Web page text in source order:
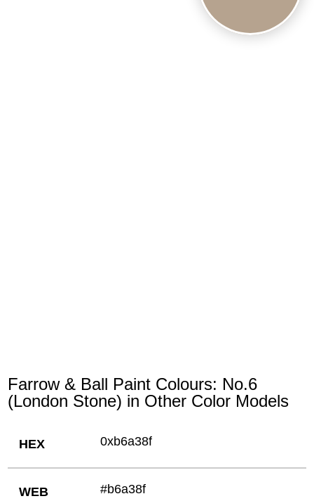
Farrow & Ball Paint Colours: No.6
(London Stone) in Other Color Models
HEX 0xb6a38f
WEB #b6a38f